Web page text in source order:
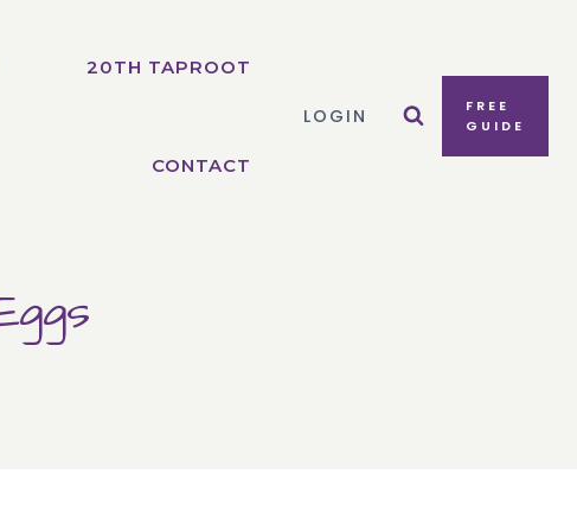
20TH TAPROOT
CONTACT
LOGIN
FREE
GUIDE